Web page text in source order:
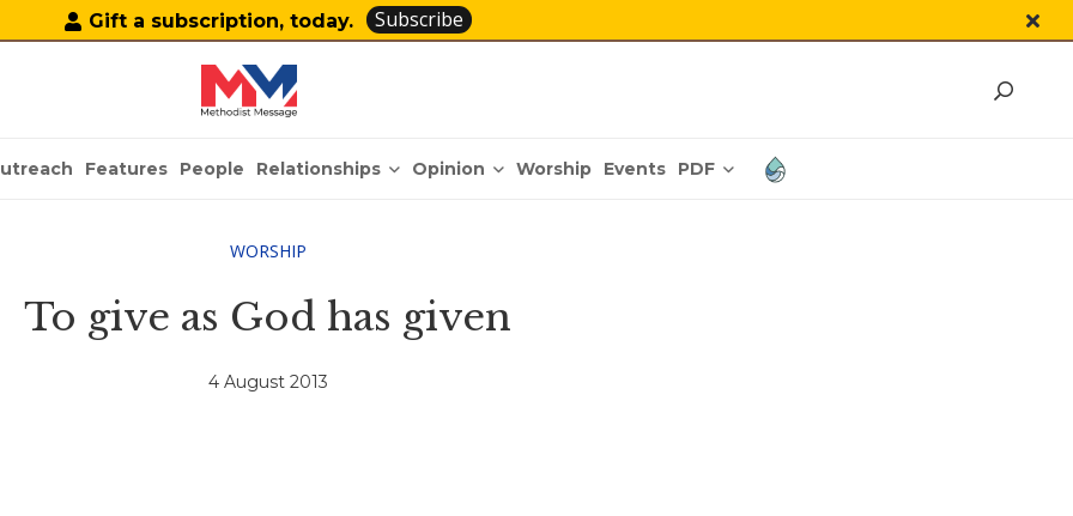
Gift a subscription, today. Subscribe
Features People Relationships Opinion Worship Events PDF
WORSHIP
To give as God has given
4 August 2013